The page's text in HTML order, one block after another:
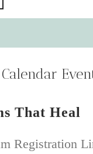
Calendar
That Heal
Registration